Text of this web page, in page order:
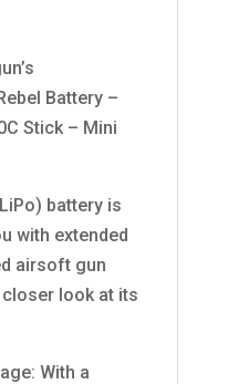
Battery –
Stick – Mini
battery is
with extended
airsoft gun
closer look at its
With a